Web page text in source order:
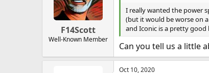
n
F14Scott
Well-Known Member
I really wanted the power
(but it would be worse on
and Iconic is a pretty
Can you tell us a little
Oct 10, 2020